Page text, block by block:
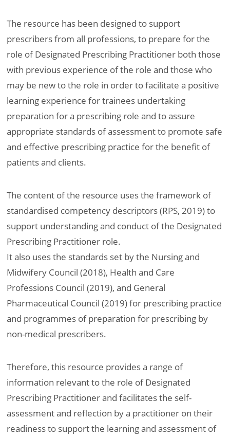
The resource has been designed to support
prescribers from all professions, to prepare for the
role of Designated Prescribing Practitioner both those
with previous experience of the role and those who
may be new to the role in order to facilitate a positive
learning experience for trainees undertaking
preparation for a prescribing role and to assure
appropriate standards of assessment to promote safe
and effective prescribing practice for the benefit of
patients and clients.
The content of the resource uses the framework of
standardised competency descriptors (RPS, 2019) to
support understanding and conduct of the Designated
Prescribing Practitioner role.
It also uses the standards set by the Nursing and
Midwifery Council (2018), Health and Care
Professions Council (2019), and General
Pharmaceutical Council (2019) for prescribing practice
and programmes of preparation for prescribing by
non-medical prescribers.
Therefore, this resource provides a range of
information relevant to the role of Designated
Prescribing Practitioner and facilitates the self-
assessment and reflection by a practitioner on their
readiness to support the learning and assessment of